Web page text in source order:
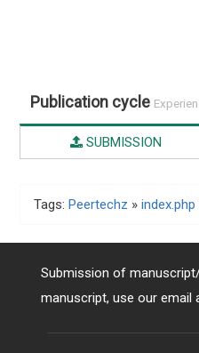
Publication cycle
SUBMISSION
Tags: Peertechz » index.php
Submission of
manuscript, use our email